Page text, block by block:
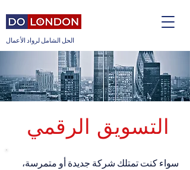
سواء كنت تمتلك شركة جديدة أو متمرسة،